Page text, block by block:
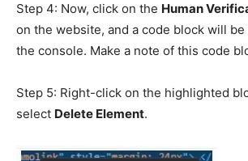
Step 4: Now, click on the Human
on the website, and a code block will
the console. Make a note of this code
Step 5: Right-click on the highlighted
select Delete Element.